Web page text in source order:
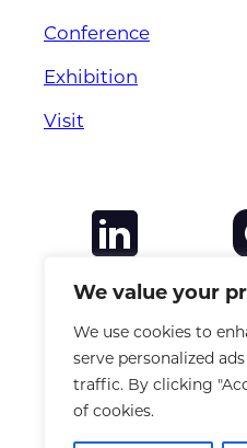
We value your
We use cookies to
serve personalized
traffic. By clicking
of cookies.
Conference
Exhibition
Visit